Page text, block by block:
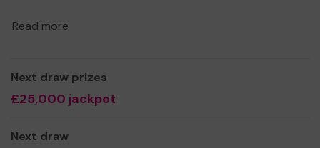
Read more
Next draw prizes
£25,000 jackpot
Next draw